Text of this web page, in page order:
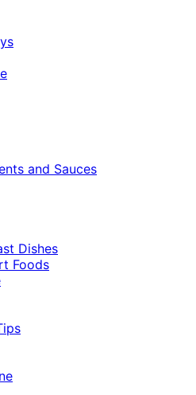
and Sauces
Dishes
Foods